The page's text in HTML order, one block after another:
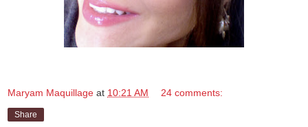
Maryam Maquillage at 10:21 AM 24 comments:
Share